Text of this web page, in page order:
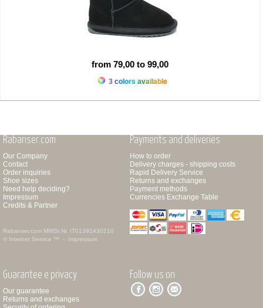
from 79,00 to 99,00
3 colors available
Rabanser.com
Our Company
Contact
Order inquiries
Shoe sizes
Need help deciding?
Impressum
Credits & Partner
Rabanser.com MWSt.Nr. IT01391430210
© Internet Service ™ - Impressum
Payments and deliveries
How to order
Delivery charges - shipping costs
Rapid Delivery Service
Returns and exchanges
Payment methods
Currencies Exchange Table
Guarantee e privacy
Our guarantee
Returns and exchanges
Follow us on